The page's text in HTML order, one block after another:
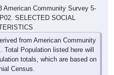
American Community Survey 5-
SELECTED SOCIAL
from American Community
Population listed here will
totals, which are based on
Census.